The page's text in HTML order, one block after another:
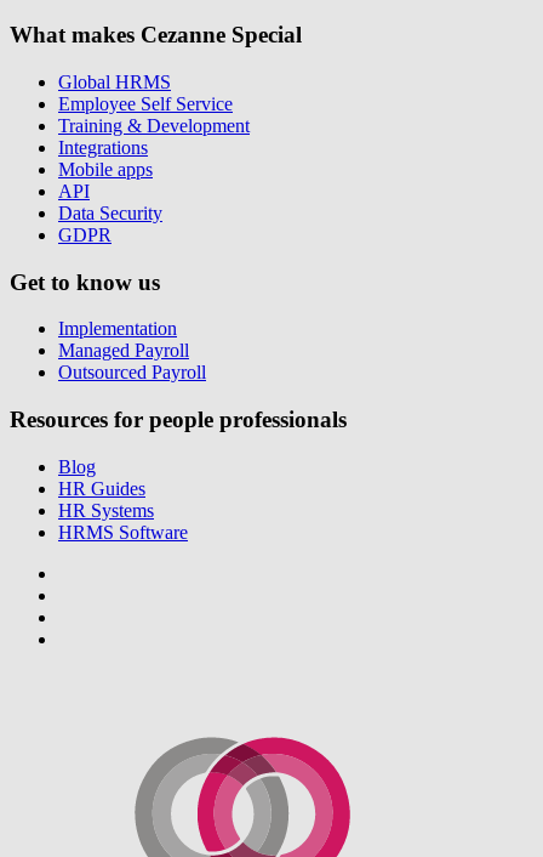
What makes Cezanne Special
Global HRMS
Employee Self Service
Training & Development
Integrations
Mobile apps
API
Data Security
GDPR
Get to know us
Implementation
Managed Payroll
Outsourced Payroll
Resources for people professionals
Blog
HR Guides
HR Systems
HRMS Software